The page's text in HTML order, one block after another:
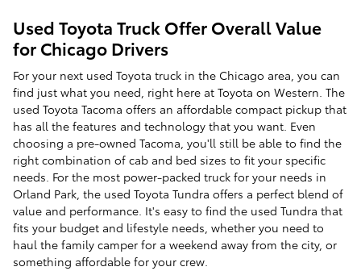
Used Toyota Truck Offer Overall Value
for Chicago Drivers
For your next used Toyota truck in the Chicago area, you can
find just what you need, right here at Toyota on Western. The
used Toyota Tacoma offers an affordable compact pickup that
has all the features and technology that you want. Even
choosing a pre-owned Tacoma, you'll still be able to find the
right combination of cab and bed sizes to fit your specific
needs. For the most power-packed truck for your needs in
Orland Park, the used Toyota Tundra offers a perfect blend of
value and performance. It's easy to find the used Tundra that
fits your budget and lifestyle needs, whether you need to
haul the family camper for a weekend away from the city, or
something affordable for your crew.